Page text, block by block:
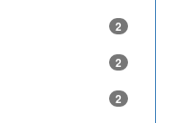
2
2
2